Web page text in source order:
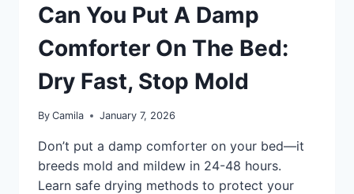
Can You Put A Damp
Comforter On The Bed:
Dry Fast, Stop Mold
By Camila January 7, 2026
Don’t put a damp comforter on your bed—it
breeds mold and mildew in 24-48 hours.
Learn safe drying methods to protect your